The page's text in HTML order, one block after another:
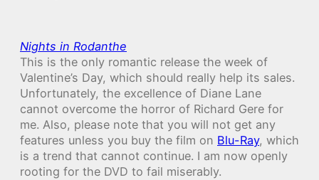
Nights in Rodanthe
This is the only romantic release the week of
Valentine’s Day, which should really help its sales.
Unfortunately, the excellence of Diane Lane
cannot overcome the horror of Richard Gere for
me. Also, please note that you will not get any
features unless you buy the film on Blu-Ray, which
is a trend that cannot continue. I am now openly
rooting for the DVD to fail miserably.